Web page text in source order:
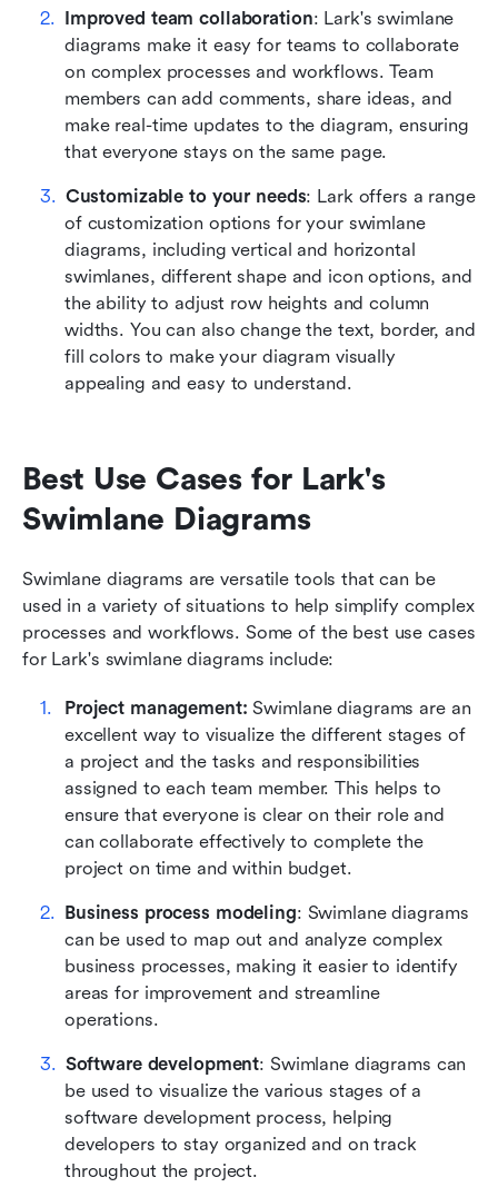
Improved team collaboration: Lark's swimlane
diagrams make it easy for teams to collaborate
on complex processes and workflows. Team
members can add comments, share ideas, and
make real-time updates to the diagram, ensuring
that everyone stays on the same page.
Customizable to your needs: Lark offers a range
of customization options for your swimlane
diagrams, including vertical and horizontal
swimlanes, different shape and icon options, and
the ability to adjust row heights and column
widths. You can also change the text, border, and
fill colors to make your diagram visually
appealing and easy to understand.
Best Use Cases for Lark's
Swimlane Diagrams
Swimlane diagrams are versatile tools that can be
used in a variety of situations to help simplify complex
processes and workflows. Some of the best use cases
for Lark's swimlane diagrams include:
Project management: Swimlane diagrams are an
excellent way to visualize the different stages of
a project and the tasks and responsibilities
assigned to each team member. This helps to
ensure that everyone is clear on their role and
can collaborate effectively to complete the
project on time and within budget.
Business process modeling: Swimlane diagrams
can be used to map out and analyze complex
business processes, making it easier to identify
areas for improvement and streamline
operations.
Software development: Swimlane diagrams can
be used to visualize the various stages of a
software development process, helping
developers to stay organized and on track
throughout the project.